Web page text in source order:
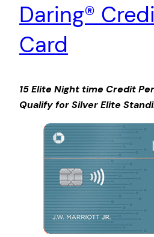
Daring®
Card
15 Elite Night time Credit
Qualify for Silver Elite